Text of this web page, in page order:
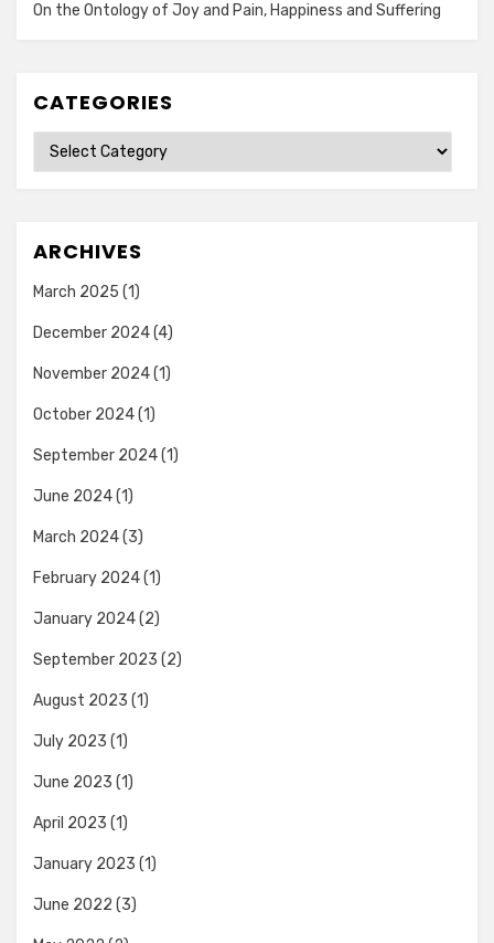
On the Ontology of Joy and Pain, Happiness and Suffering
CATEGORIES
Categories
ARCHIVES
March 2025 (1)
December 2024(4)
November 2024(1)
October 2024(1)
September 2024(1)
June 2024(1)
March 2024(3)
February 2024(1)
January 2024(2)
September 2023 (2)
August 2023 (1)
July 2023 (1)
June 2023 (1)
April 2023 (1)
January 2023 (1)
June 2022 (3)